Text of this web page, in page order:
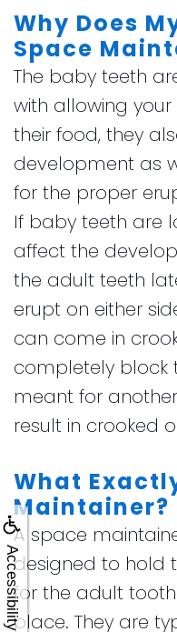
Accessibility
Why Does
Space
The baby teeth
with allowing
their food, they
development as
for the proper
If baby teeth are
affect the
the adult teeth
erupt on either
can come in
completely block
meant for
result in crooked
What
Maintainer?
A space
designed to hold
for the adult
place. They are